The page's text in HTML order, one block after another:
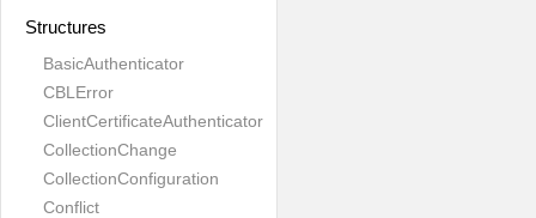
Structures
BasicAuthenticator
CBLError
ClientCertificateAuthenticator
CollectionChange
CollectionConfiguration
Conflict